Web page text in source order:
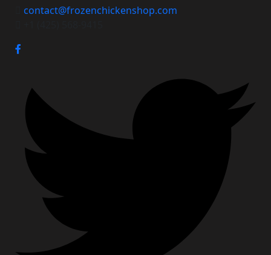
contact@frozenchickenshop.com